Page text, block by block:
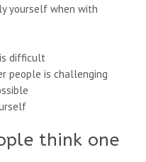
yourself when with
difficult
people is challenging
think one